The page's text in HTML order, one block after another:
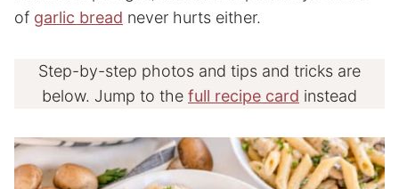
of garlic bread never hurts either.
Step-by-step photos and tips and tricks are
below. Jump to the full recipe card instead